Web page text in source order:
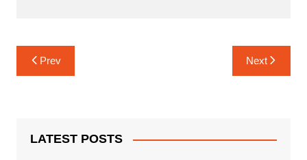
Post
navigation
Prev Next
LATEST POSTS